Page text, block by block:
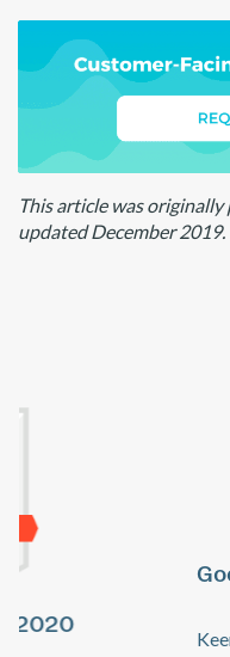
This article was
updated December 2019.
GoodFirms Top
Keen is recognized by